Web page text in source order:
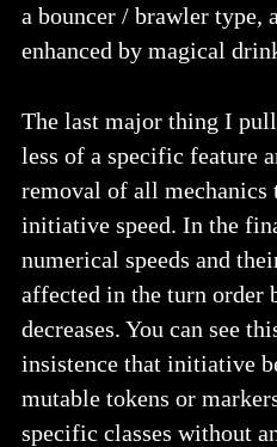
a bouncer / brawler type,
enhanced by magical
The last major thing I
less of a specific feature
removal of all mechanics
initiative speed. In the
numerical speeds and
affected in the turn order
decreases. You can see
insistence that initiative
mutable tokens or
specific classes without